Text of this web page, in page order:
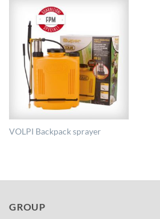
VOLPI Backpack sprayer
GROUP